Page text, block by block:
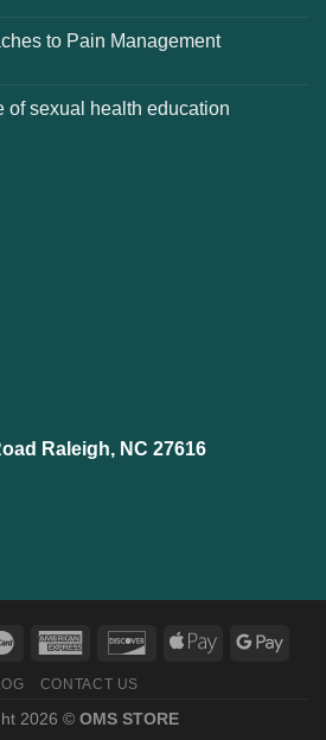
to Pain Management
of sexual health education
Raleigh, NC 27616
CONTACT US
2026 © OMS STORE